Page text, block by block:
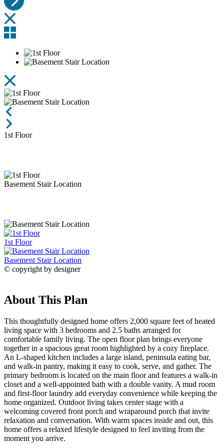
1st Floor
Basement Stair Location
1st Floor
Basement Stair Location
© copyright by designer
About This Plan
This thoughtfully designed home offers 2,000 square feet of heated
living space with 3 bedrooms and 2.5 baths arranged for
comfortable family living. The open floor plan brings everyone
together in a spacious great room highlighted by a cozy fireplace.
An L-shaped kitchen includes a large island, peninsula eating bar,
and walk-in pantry, making it easy to cook, serve, and gather. The
primary bedroom is located on the main floor and features a walk-in
closet and a well-appointed bath with a double vanity. A mud room
and first-floor laundry add everyday convenience while keeping the
home organized. Outdoor living takes center stage with a
welcoming covered front porch and wraparound porch that invite
relaxation and conversation. With warm spaces inside and out, this
home offers a relaxed lifestyle designed to feel inviting from the
moment you arrive.